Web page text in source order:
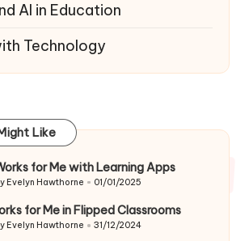
AI in Education
Technology
Like
for Me with Learning Apps
Evelyn Hawthorne 01/01/2025
for Me in Flipped Classrooms
Evelyn Hawthorne 31/12/2024